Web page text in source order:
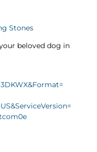
Stones
beloved dog in